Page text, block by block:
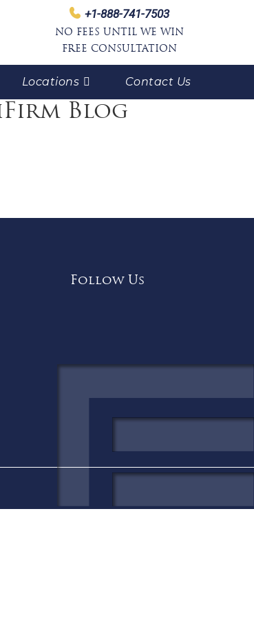
+1-888-741-7503
NO FEES UNTIL WE WIN
FREE CONSULTATION
Locations Contact Us
Blog
Follow Us